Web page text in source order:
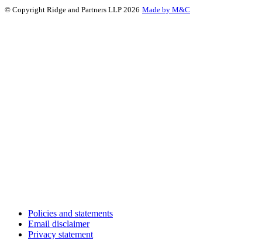
© Copyright Ridge and Partners LLP 2026 Made by M&C
Policies and statements
Email disclaimer
Privacy statement